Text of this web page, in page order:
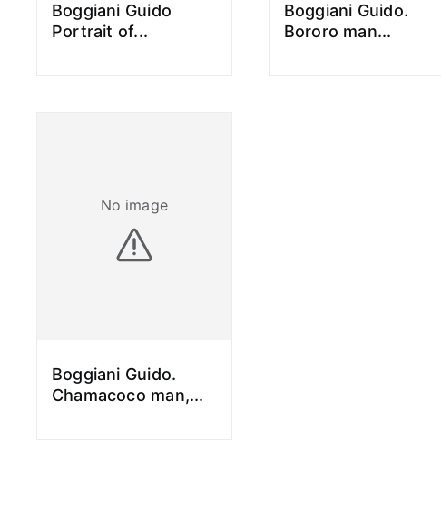
Boggiani Guido
Portrait of...
Boggiani Guido.
Bororo man...
No image
Boggiani Guido.
Chamacoco man,...